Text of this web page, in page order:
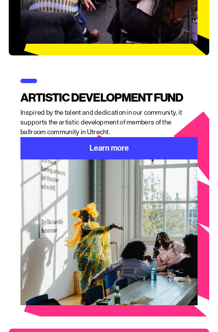
ARTISTIC DEVELOPMENT FUND
Inspired by the talent and dedication in our community, it
supports the artistic development of members of the
ballroom community in Utrecht.
Learn more